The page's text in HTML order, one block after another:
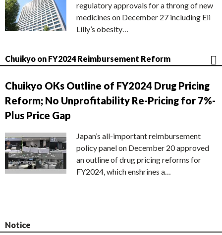
regulatory approvals for a throng of new
medicines on December 27 including Eli
Lilly’s obesity…
Chuikyo on FY2024 Reimbursement Reform
Chuikyo OKs Outline of FY2024 Drug Pricing
Reform; No Unprofitability Re-Pricing for 7%-
Plus Price Gap
Japan’s all-important reimbursement
policy panel on December 20 approved
an outline of drug pricing reforms for
FY2024, which enshrines a…
Notice